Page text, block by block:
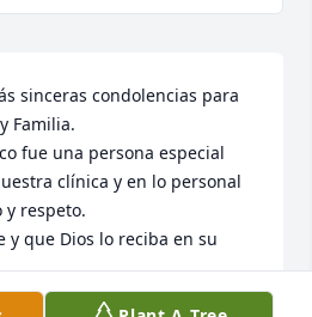
sinceras condolencias para
Familia.
fue una persona especial
clínica y en lo personal
y respeto.
y que Dios lo reciba en su